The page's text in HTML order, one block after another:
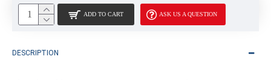
ADD TO CART ASK US A QUESTION
DESCRIPTION